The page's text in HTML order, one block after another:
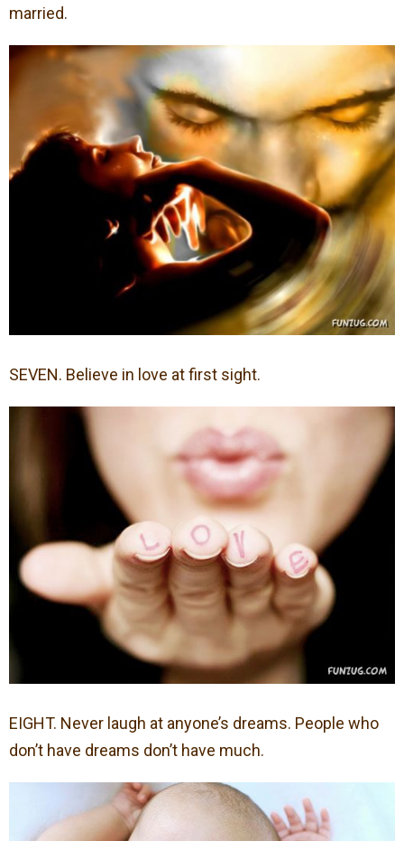
married.
SEVEN. Believe in love at first sight.
EIGHT. Never laugh at anyone’s dreams. People who
don’t have dreams don’t have much.